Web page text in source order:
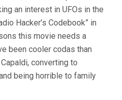
an interest in UFOs in the
Hacker’s Codebook” in
this movie needs a
been cooler codas than
converting to
being horrible to family